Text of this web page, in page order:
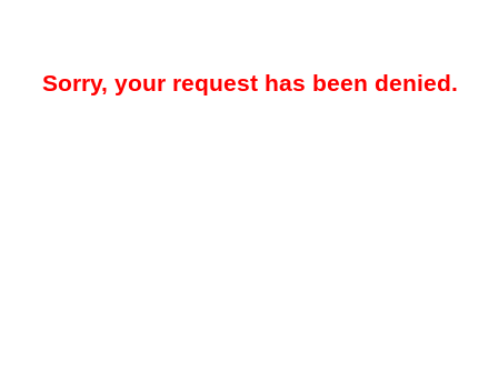
Sorry, your request has been denied.